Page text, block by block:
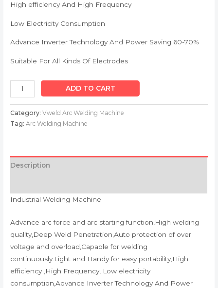
High efficiency And High Frequency
Low Electricity Consumption
Advance Inverter Technology And Power Saving 60-70%
Suitable For All Kinds Of Electrodes
ADD TO CART
Category:Vweld Arc Welding Machine
Tag:Arc Welding Machine
Description
Industrial Welding Machine
Advance arc force and arc starting function,High welding
quality,Deep Weld Penetration,Auto protection of over
voltage and overload,Capable for welding
continuously.Light and Handy for easy portability,High
efficiency ,High Frequency, Low electricity
consumption,Advance Inverter Technology And Power